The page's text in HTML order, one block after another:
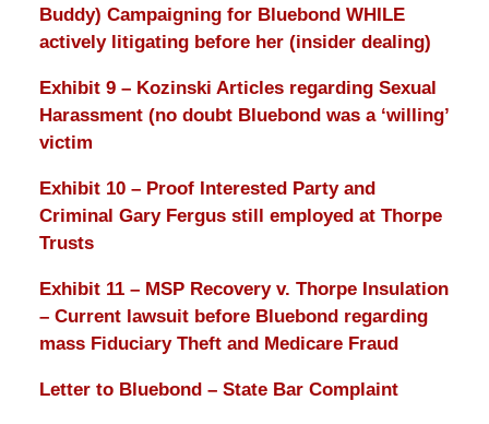
Buddy) Campaigning for Bluebond WHILE
actively litigating before her (insider dealing)
Exhibit 9 – Kozinski Articles regarding Sexual
Harassment (no doubt Bluebond was a ‘willing’
victim
Exhibit 10 – Proof Interested Party and
Criminal Gary Fergus still employed at Thorpe
Trusts
Exhibit 11 – MSP Recovery v. Thorpe Insulation
– Current lawsuit before Bluebond regarding
mass Fiduciary Theft and Medicare Fraud
Letter to Bluebond – State Bar Complaint